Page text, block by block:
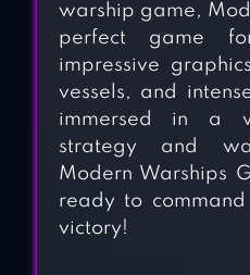
warship game,
perfect game
impressive
vessels, and
immersed in a
strategy and
Modern Warships
ready to
victory!